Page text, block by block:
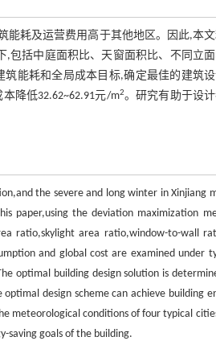
能耗及运营费用高于其他地区。因此,本
包括中庭面积比、天窗面积比、不同立
能耗和全局成本目标,确定最佳的建筑
降低32.62~62.91元/m2。研究有助于设
the severe and long winter in Xinjiang
paper,using the deviation maximization
ratio,skylight area ratio,window-to-wall
and global cost are examined under
optimal building design solution is
design scheme can achieve building
meteorological conditions of four typical
saving goals of the building.